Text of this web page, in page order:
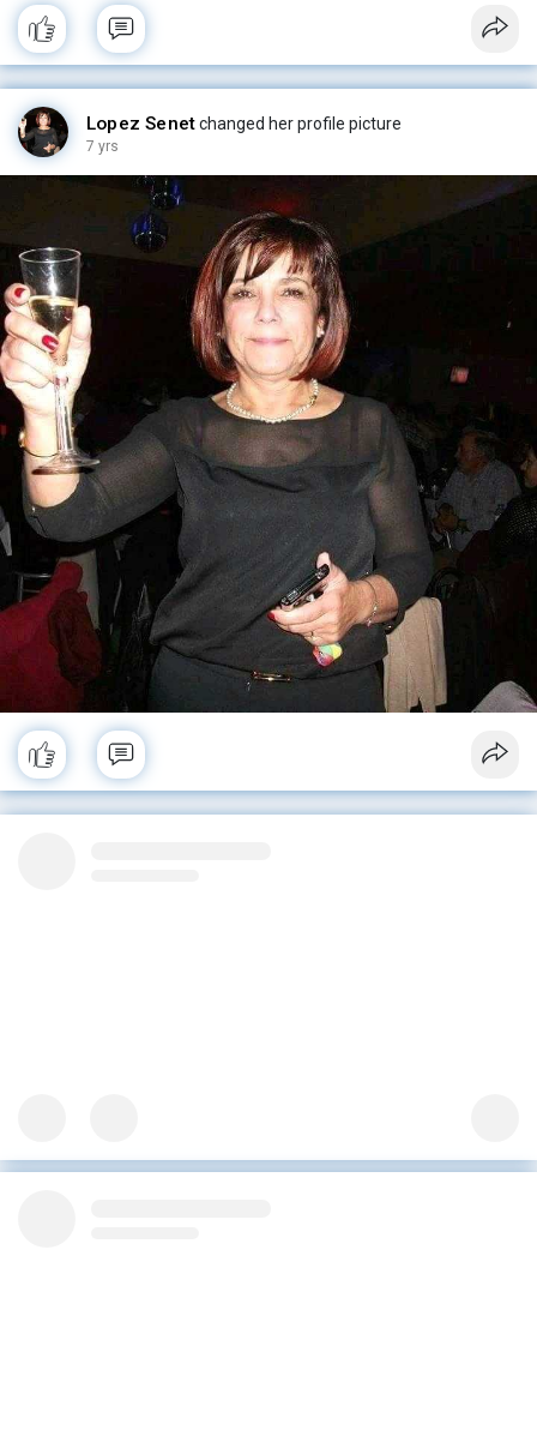
financeexpresselaura@gmail.com
Lopez Senetchanged her profile picture
7 yrs